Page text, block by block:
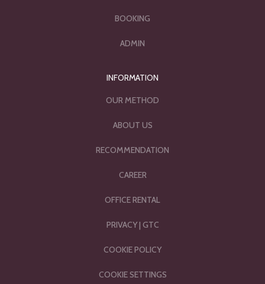
BOOKING
ADMIN
INFORMATION
OUR METHOD
ABOUT US
RECOMMENDATION
CAREER
OFFICE RENTAL
PRIVACY| GTC
COOKIE POLICY
COOKIE SETTINGS